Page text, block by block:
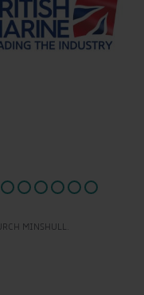
MINSHULL.